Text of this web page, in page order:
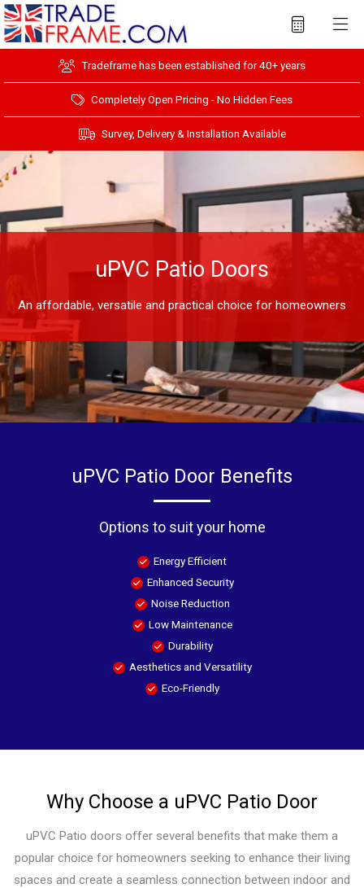
Tradeframe has been established for 40+ years
Completely Open Pricing - No Hidden Fees
Survey, Delivery & Installation Available
uPVC Patio Doors
An affordable, versatile and practical choice for homeowners
uPVC Patio Door Benefits
Options to suit your home
Energy Efficient
Enhanced Security
Noise Reduction
Low Maintenance
Durability
Aesthetics and Versatility
Eco-Friendly
Why Choose a uPVC Patio Door
uPVC Patio doors offer several benefits that make them a
popular choice for homeowners seeking to enhance their living
spaces and create a seamless connection between indoor and